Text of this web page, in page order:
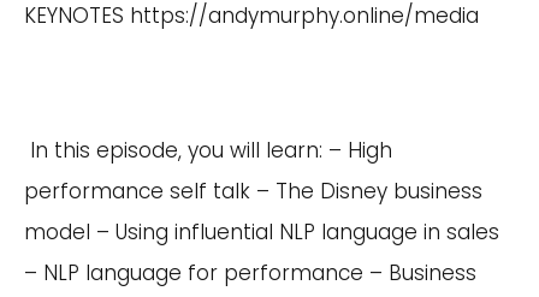
KEYNOTES https://andymurphy.online/media
In this episode, you will learn: – High
performance self talk – The Disney business
model – Using influential NLP language in sales
– NLP language for performance – Business